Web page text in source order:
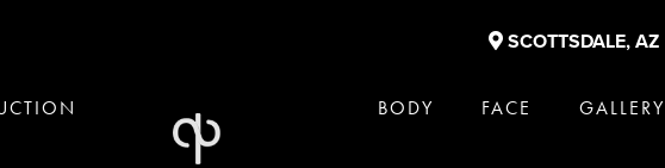
SCOTTSDALE, AZ
BODY FACE GALLERY